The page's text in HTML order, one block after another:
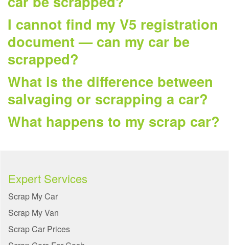
I cannot find my V5 registration
document — can my car be
scrapped?
What is the difference between
salvaging or scrapping a car?
What happens to my scrap car?
Expert Services
Scrap My Car
Scrap My Van
Scrap Car Prices